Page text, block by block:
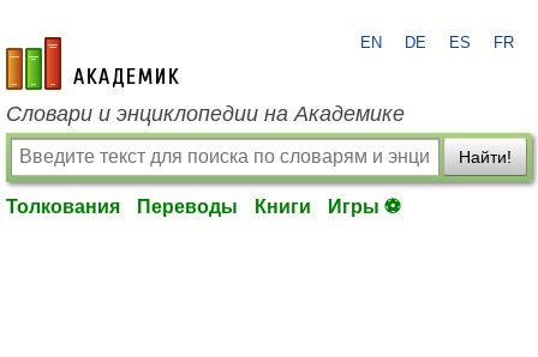
academic.ru
EN DE ES FR
Словари и энциклопедии на Академике
Найти!
Толкования Переводы Книги Игры ⚽